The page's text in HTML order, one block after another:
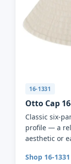
16-1331
Otto Cap
Classic six-
profile — a
aesthetic or
Shop 16-